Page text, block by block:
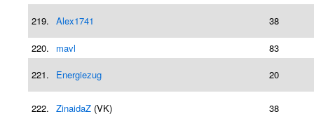
219. Alex1741 38
220. mavl
83
221.
Energiezug 20
222. ZinaidaZ (VK) 38